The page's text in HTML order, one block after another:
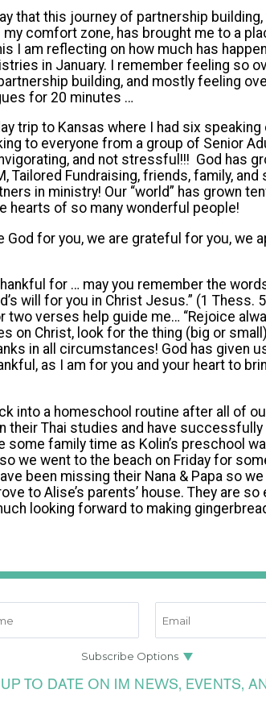
that this journey of partnership
comfort zone, has brought me to a
I am reflecting on how much has
in January. I remember feeling so
building, and mostly feeling
for 20 minutes …
trip to Kansas where I had six
to everyone from a group of Senior
and not stressful!!! God has
Tailored Fundraising, friends, family, and
in ministry! Our “world” has grown
hearts of so many wonderful people!
for you, we are grateful for you, we
for … may you remember the words
will for you in Christ Jesus.” (1 Thess.
verses help guide me… “Rejoice
on Christ, look for the thing (big or
in all circumstances! God has given
as I am for you and your heart to
into a homeschool routine after all of
their Thai studies and have
some family time as Kolin’s preschool
we went to the beach on Friday for
been missing their Nana & Papa so
to Alise’s parents’ house. They are
looking forward to making
TO DATE ON IM NEWS, EVENTS,